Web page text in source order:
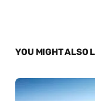
YOU MIGHT ALSO